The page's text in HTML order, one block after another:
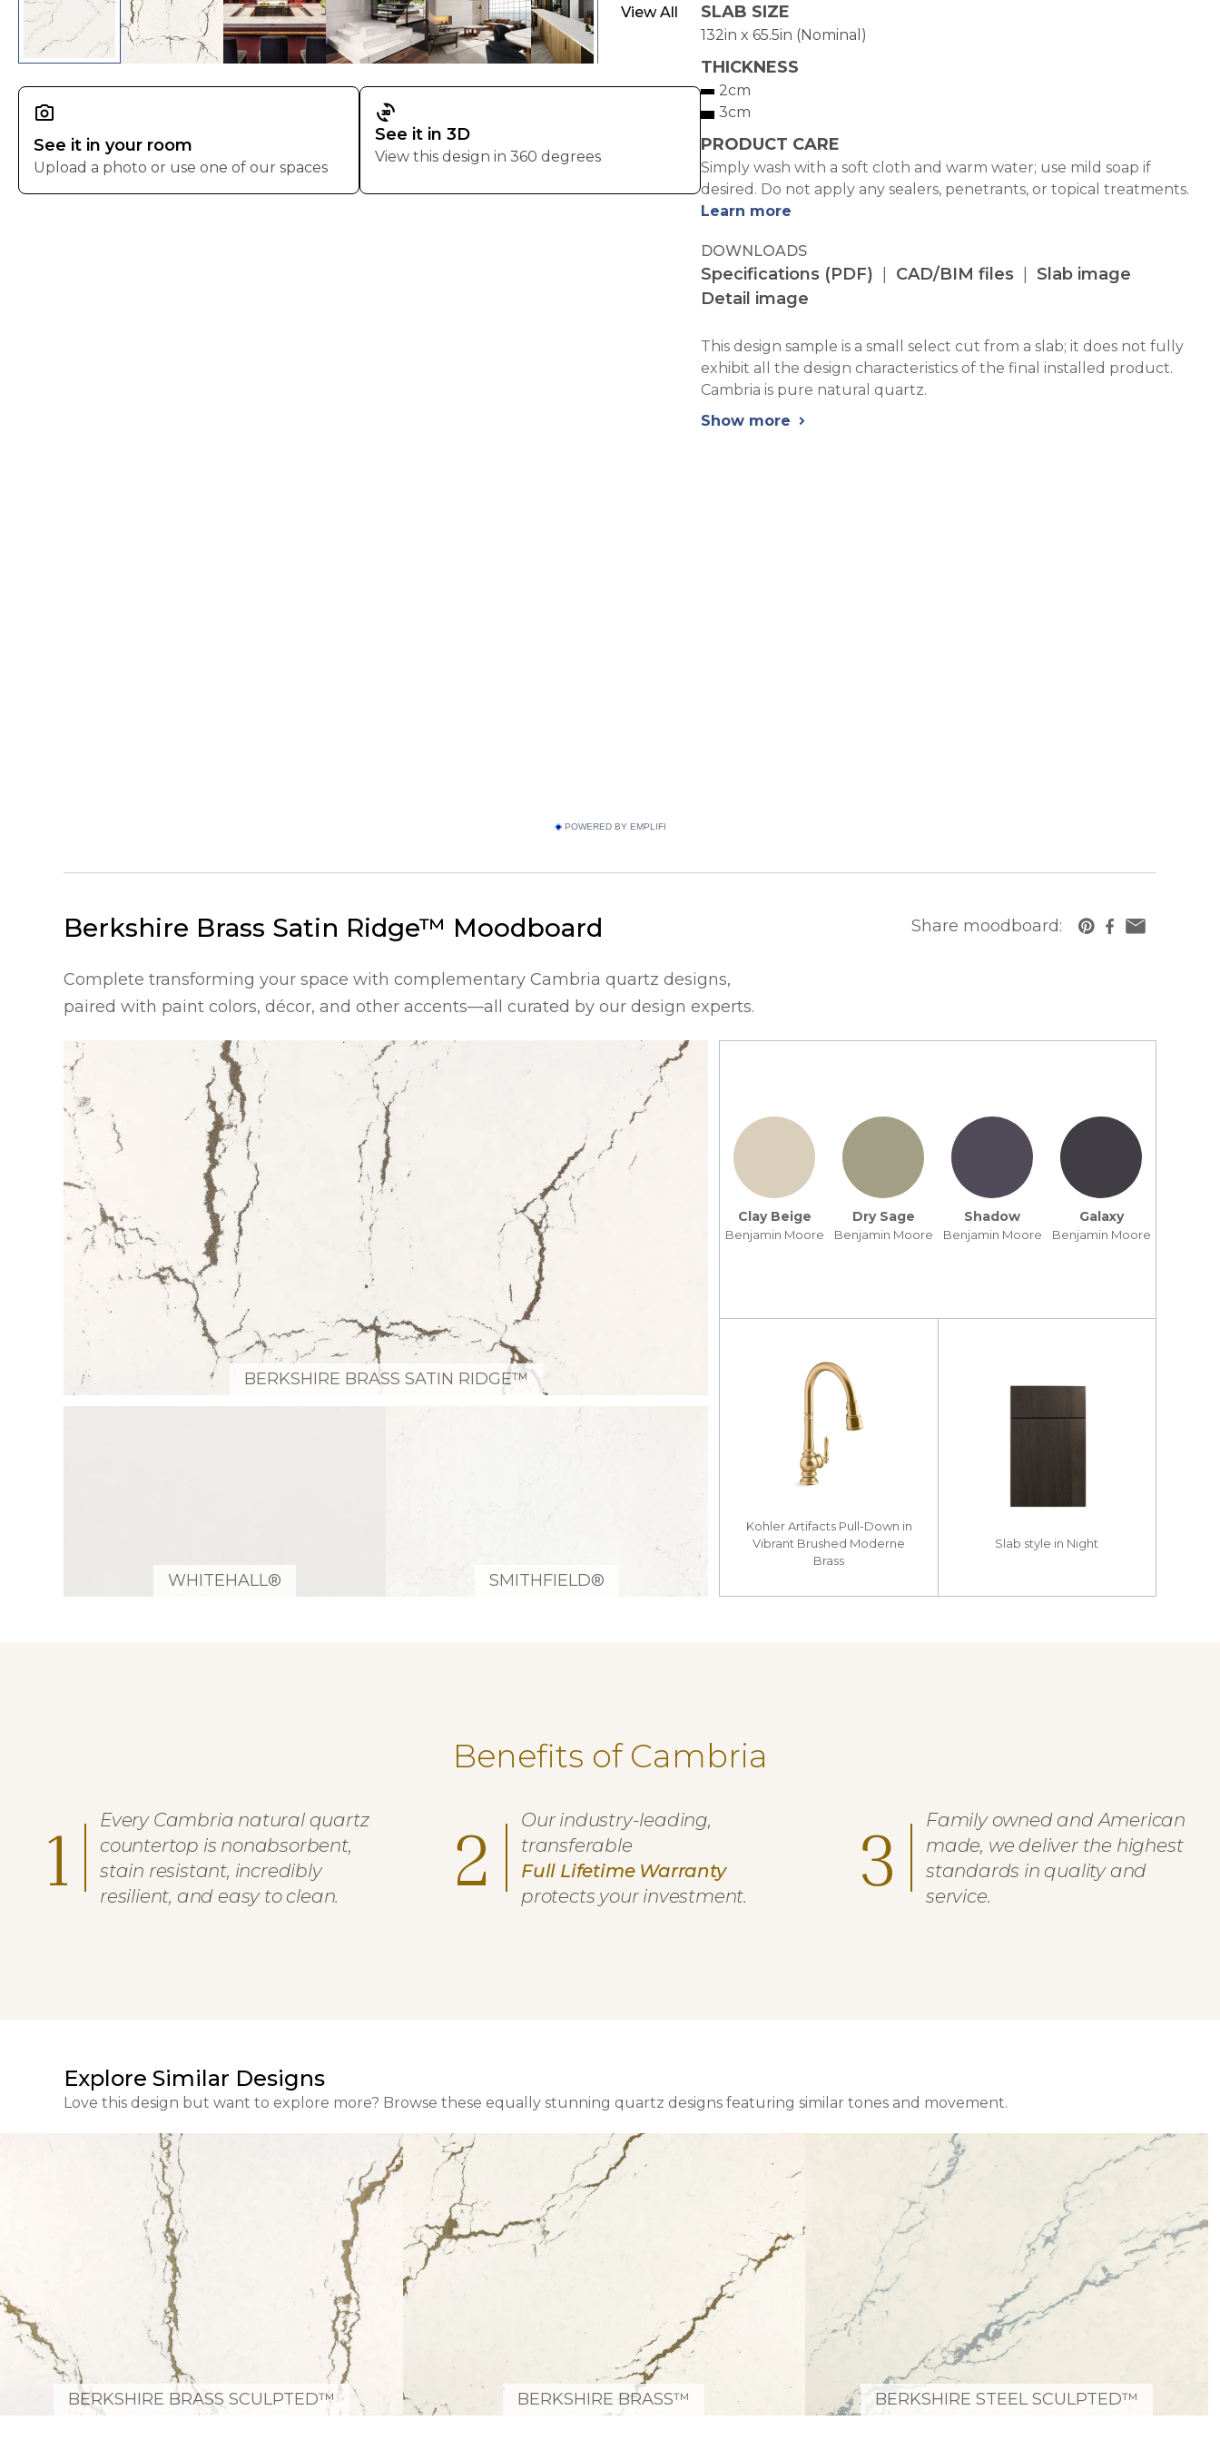
View All
See it in your room
Upload a photo or use one of our spaces
3d_rotation
See it in 3D
View this design in 360 degrees
SLAB SIZE
132in x 65.5in (Nominal)
THICKNESS
2cm
3cm
PRODUCT CARE
Simply wash with a soft cloth and warm water; use mild soap if
desired. Do not apply any sealers, penetrants, or topical treatments.
Learn more
DOWNLOADS
Specifications (PDF) CAD/BIM files
Slab image
Detail image
This design sample is a small select cut from a slab; it does not fully
exhibit all the design characteristics of the final installed product.
Cambria is pure natural quartz.
Show more
chevron_right
POWERED BY EMPLIFI
Berkshire Brass Satin Ridge™ Moodboard Share moodboard:
https://www.cambriausa.com/quartz-
Complete transforming your space with complementary Cambria quartz designs,
paired with paint colors, décor, and other accents—all curated by our design experts.
Clay Beige
Benjamin Moore
Dry Sage
Benjamin Moore
Shadow
Benjamin Moore
Galaxy
Benjamin Moore
BERKSHIRE BRASS SATIN RIDGE™
WHITEHALL® SMITHFIELD®
Kohler Artifacts Pull-Down in
Vibrant Brushed Moderne
Brass
Slab style in Night
Benefits of Cambria
1
Every Cambria natural quartz
countertop is nonabsorbent,
stain resistant, incredibly
resilient, and easy to clean.
2
Our industry-leading,
transferable
Full Lifetime Warranty
protects your investment.
3
Family owned and American
made, we deliver the highest
standards in quality and
service.
Explore Similar Designs
Love this design but want to explore more? Browse these equally stunning quartz designs featuring similar tones and movement.
BERKSHIRE BRASS SCULPTED™ BERKSHIRE BRASS™ BERKSHIRE STEEL SCULPTED™